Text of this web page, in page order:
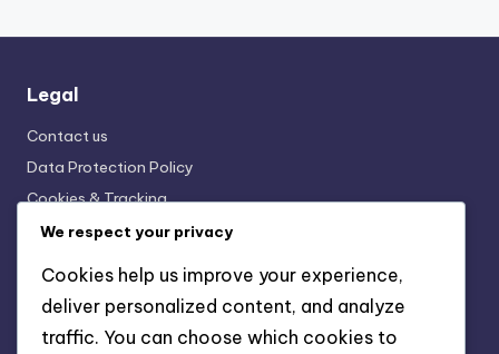
Legal
Contact us
Data Protection Policy
Cookies & Tracking
Terms and conditions
Categories
We respect your privacy
Cookies help us improve your experience,
deliver personalized content, and analyze
traffic. You can choose which cookies to